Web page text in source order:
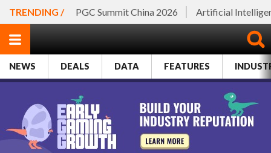
TRENDING / PGC Summit China 2026 Artificial
NEWS DEALS DATA FEATURES